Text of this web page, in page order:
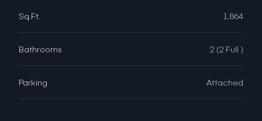
Sq.Ft. 1,864
Bathrooms 2 (2 Full )
Parking Attached